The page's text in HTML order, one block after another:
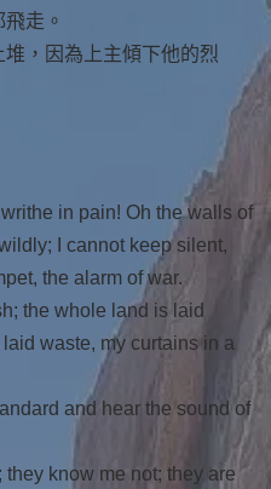
走。
，因為上主傾下他的烈
in pain! Oh the walls of
I cannot keep silent,
the alarm of war.
the whole land is laid
waste, my curtains in a
and hear the sound of
know me not; they are